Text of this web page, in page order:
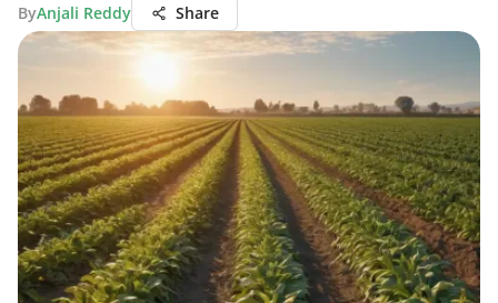
ByAnjali Reddy Share